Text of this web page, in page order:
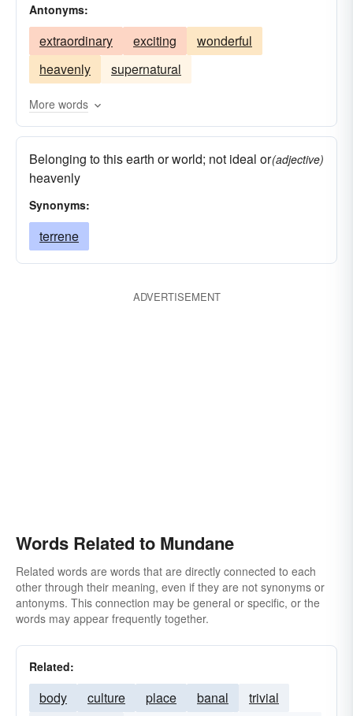
workaday
terrene
quotidian
unearthly
unremarkable
Antonyms:
extraordinary exciting
wonderful
heavenly
supernatural
More words
Belonging to this earth or world; not ideal or
heavenly
(adjective)
Synonyms:
terrene
ADVERTISEMENT
Words Related to Mundane
Related words are words that are directly connected to each
other through their meaning, even if they are not synonyms or
antonyms. This connection may be general or specific, or the
words may appear frequently together.
Related:
body culture place banal
trivial